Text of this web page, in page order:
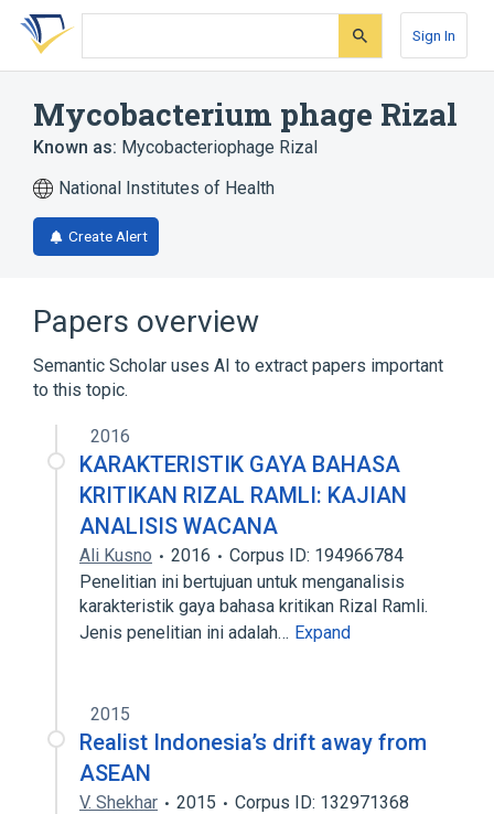
Skip
search
Skip
Skip
account
Sign In
Mycobacterium phage Rizal
Known as: Mycobacteriophage Rizal
National Institutes of Health
Create Alert
Papers overview
Semantic Scholar uses AI to extract papers important
to this topic.
2016
KARAKTERISTIK GAYA BAHASA
KRITIKAN RIZAL RAMLI: KAJIAN
ANALISIS WACANA
Ali Kusno 2016
Corpus ID: 194966784
Penelitian ini bertujuan untuk menganalisis
karakteristik gaya bahasa kritikan Rizal Ramli.
Jenis penelitian ini adalah… Expand
2015
Realist Indonesia’s drift away from
ASEAN
V. Shekhar 2015
Corpus ID: 132971368